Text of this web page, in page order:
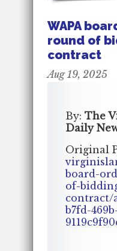
WAPA
round of
contract
Aug 19, 2025
By: The
Daily
Original
board-
of-
contract/
b7fd-